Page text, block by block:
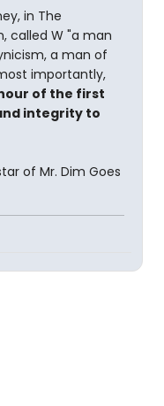
in The
called W "a man
a man of
importantly,
of the first
integrity to
of Mr. Dim Goes